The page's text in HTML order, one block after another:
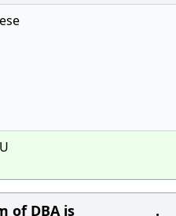
DBA is ______________.